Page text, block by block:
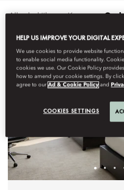
Alles bekijken Kamers
HELP US IMPROVE YOUR DIGITAL
We use cookies to provide website
to enable social media functionality.
cookies we use. Our Cookie Policy
how to amend your cookie settings. By
agree to ourAd & Cookie Policy and
COOKIES SETTINGS